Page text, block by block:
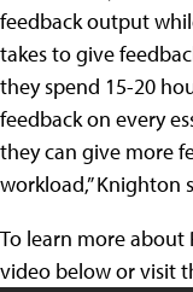
feedback output
takes to give
they spend 15-20
feedback on every
they can give more
workload,” Knighton
To learn more about
video below or visit